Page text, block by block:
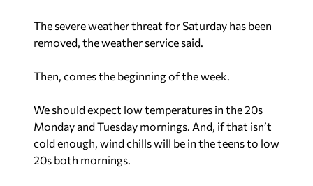
The severe weather threat for Saturday has been
removed, the weather service said.
Then, comes the beginning of the week.
We should expect low temperatures in the 20s
Monday and Tuesday mornings. And, if that isn’t
cold enough, wind chills will be in the teens to low
20s both mornings.